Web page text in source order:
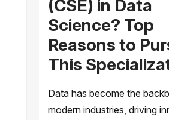
(CSE) in Data
Science? Top
Reasons to
This
Data has become the
modern industries, driving